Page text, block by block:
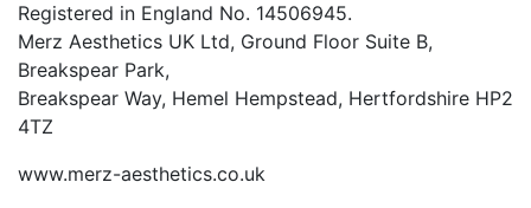
Registered in England No. 14506945.
Merz Aesthetics UK Ltd, Ground Floor Suite B,
Breakspear Park,
Breakspear Way, Hemel Hempstead, Hertfordshire HP2
4TZ
www.merz-aesthetics.co.uk